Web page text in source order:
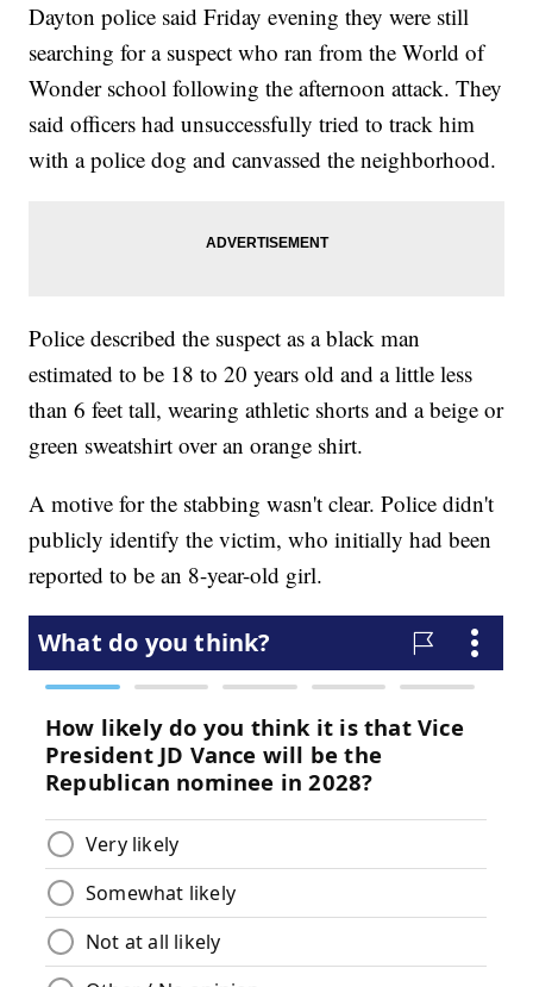
Dayton police said Friday evening they were still
searching for a suspect who ran from the World of
Wonder school following the afternoon attack. They
said officers had unsuccessfully tried to track him
with a police dog and canvassed the neighborhood.
Police described the suspect as a black man
estimated to be 18 to 20 years old and a little less
than 6 feet tall, wearing athletic shorts and a beige or
green sweatshirt over an orange shirt.
A motive for the stabbing wasn't clear. Police didn't
publicly identify the victim, who initially had been
reported to be an 8-year-old girl.